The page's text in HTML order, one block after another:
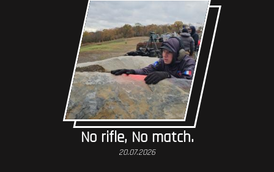
No rifle, No match.
20.07.2026